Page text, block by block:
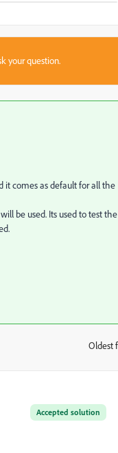
your question.
it comes as default for all the
be used. Its used to test the
Oldest
Accepted solution